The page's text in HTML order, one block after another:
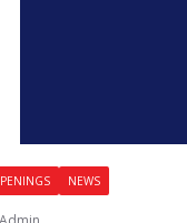
NEWS